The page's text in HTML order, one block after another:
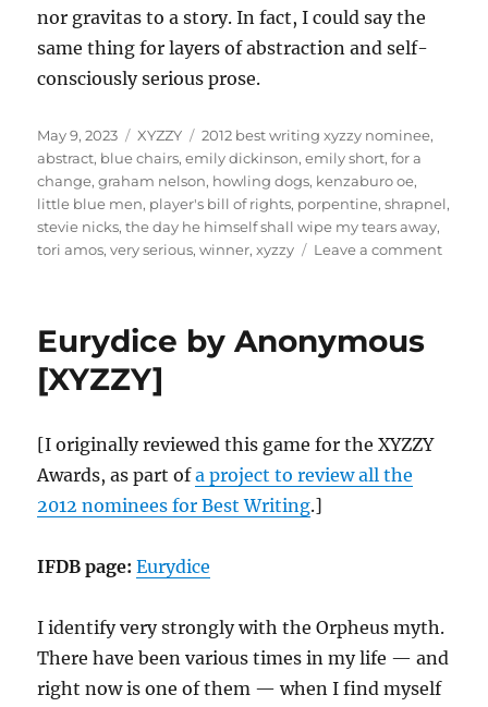
nor gravitas to a story. In fact, I could say the
same thing for layers of abstraction and self-
consciously serious prose.
Posted
on
May 9, 2023 Categories
XYZZY Tags
2012 best writing xyzzy nominee,
abstract, blue chairs,emily dickinson,emily short,for a
change,graham nelson, howling dogs, kenzaburo oe,
little blue men, player's bill of rights, porpentine,shrapnel,
stevie nicks,the day he himself shall wipe my tears away,
tori amos,very serious,winner,xyzzy Leave a commenton
Eurydice by Anonymous
[XYZZY]
[I originally reviewed this game for the XYZZY
Awards, as part ofa project to review all the
2012 nominees for Best Writing.]
IFDB page: Eurydice
I identify very strongly with the Orpheus myth.
There have been various times in my life — and
right now is one of them — when I find myself